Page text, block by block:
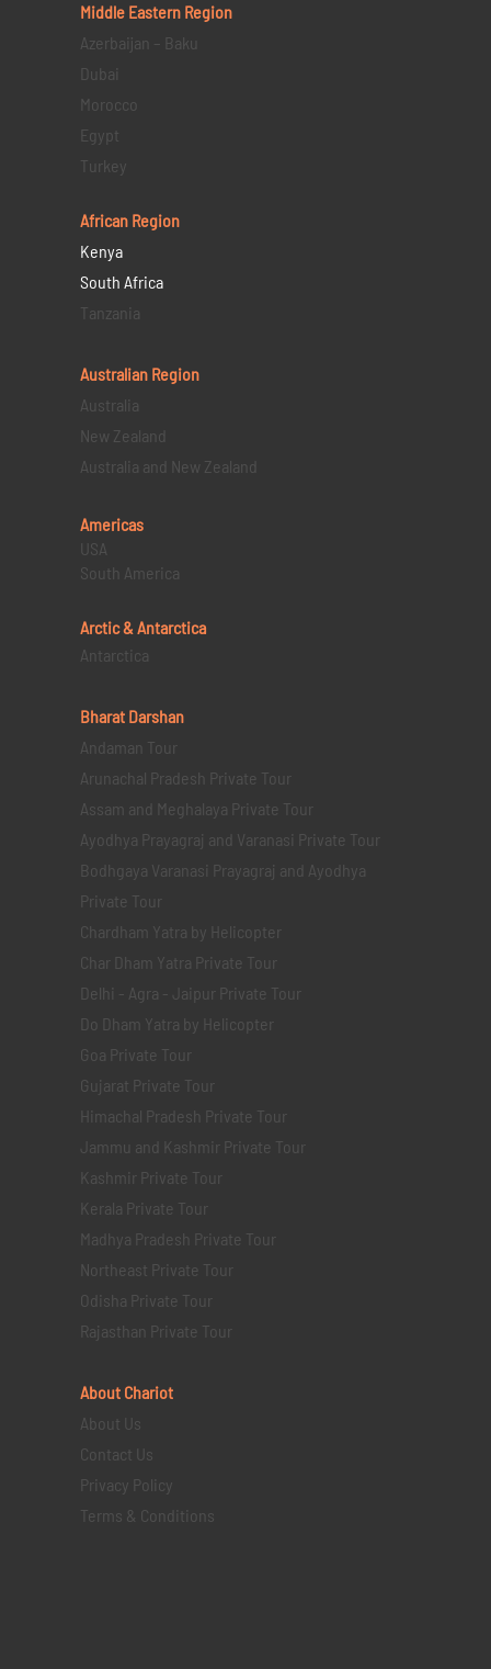
Middle Eastern Region
Azerbaijan – Baku
Dubai
Morocco
Egypt
Turkey
African Region
Kenya
South Africa
Tanzania
Australian Region
Australia
New Zealand
Australia and New Zealand
Americas
USA
South America
Arctic & Antarctica
Antarctica
Bharat Darshan
Andaman Tour
Arunachal Pradesh Private Tour
Assam and Meghalaya Private Tour
Ayodhya Prayagraj and Varanasi Private Tour
Bodhgaya Varanasi Prayagraj and Ayodhya
Private Tour
Chardham Yatra by Helicopter
Char Dham Yatra Private Tour
Delhi - Agra - Jaipur Private Tour
Do Dham Yatra by Helicopter
Goa Private Tour
Gujarat Private Tour
Himachal Pradesh Private Tour
Jammu and Kashmir Private Tour
Kashmir Private Tour
Kerala Private Tour
Madhya Pradesh Private Tour
Northeast Private Tour
Odisha Private Tour
Rajasthan Private Tour
About Chariot
About Us
Contact Us
Privacy Policy
Terms & Conditions